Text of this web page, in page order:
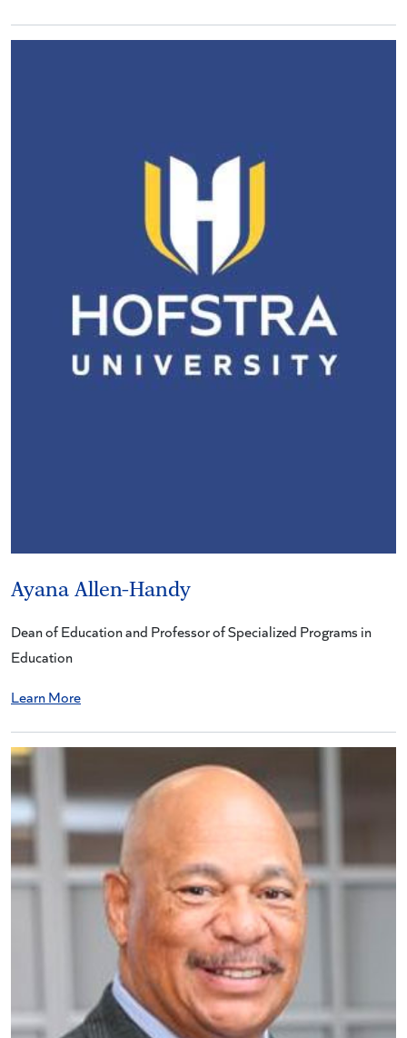
Ayana Allen-Handy
Dean of Education and Professor of Specialized Programs in
Education
Learn More